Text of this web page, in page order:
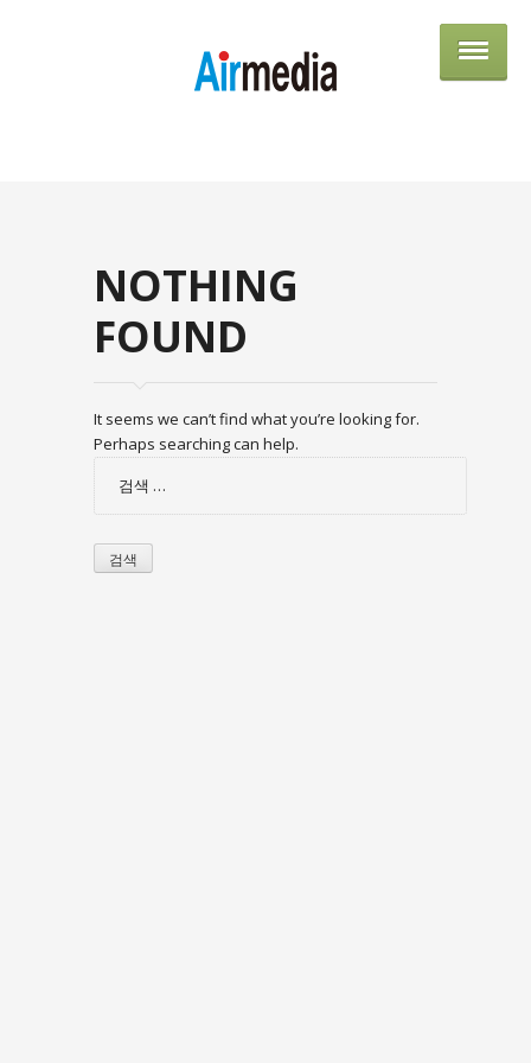
NOTHING
FOUND
It seems we can’t find what you’re looking for.
Perhaps searching can help.
검